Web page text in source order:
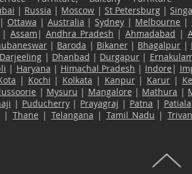
| Russia | Moscow | St Petersburg|
| Ottawa | Australia |Sydney | Melbourne |
|Assam | Andhra Pradesh |Ahmadabad |
| Baroda | Bikaner| Bhagalpur |
Darjeeling | Dhanbad | Durgapur |
| Haryana | Himachal Pradesh | Indore |
| Kochi | Kolkata | Kanpur| Karur |
| Mysuru | Mangalore | Mathura |
| Puducherry| Prayagraj | Patna | Patiala
| Thane | Telangana | Tamil Nadu |